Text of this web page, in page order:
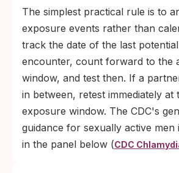
The simplest practical rule is to
exposure events rather than
track the date of the last
encounter, count forward to the
window, and test then. If a
in between, retest immediately at
exposure window. The CDC's
guidance for sexually active men
in the panel below (CDC